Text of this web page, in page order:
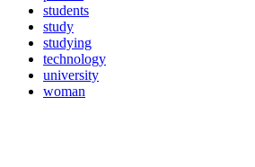
students
study
studying
technology
university
woman